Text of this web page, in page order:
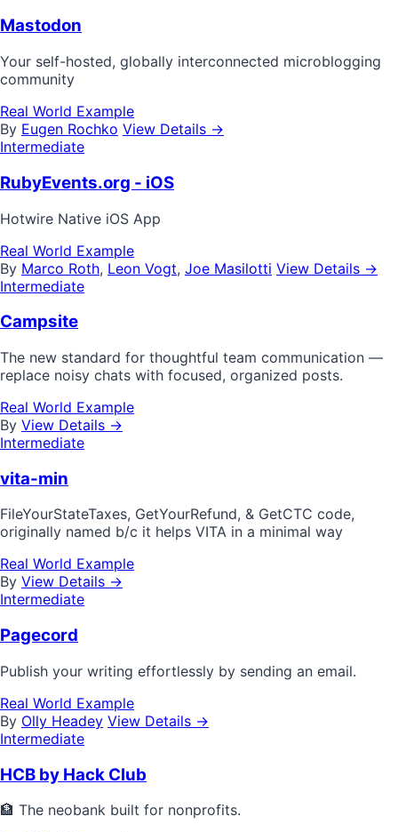
Mastodon
Your self-hosted, globally interconnected microblogging
community
Real World Example
By Eugen Rochko View Details →
Intermediate
RubyEvents.org - iOS
Hotwire Native iOS App
Real World Example
By Marco Roth, Leon Vogt, Joe Masilotti View Details →
Intermediate
Campsite
The new standard for thoughtful team communication —
replace noisy chats with focused, organized posts.
Real World Example
By View Details →
Intermediate
vita-min
FileYourStateTaxes, GetYourRefund, & GetCTC code,
originally named b/c it helps VITA in a minimal way
Real World Example
By View Details →
Intermediate
Pagecord
Publish your writing effortlessly by sending an email.
Real World Example
By Olly Headey View Details →
Intermediate
HCB by Hack Club
🏦 The neobank built for nonprofits.